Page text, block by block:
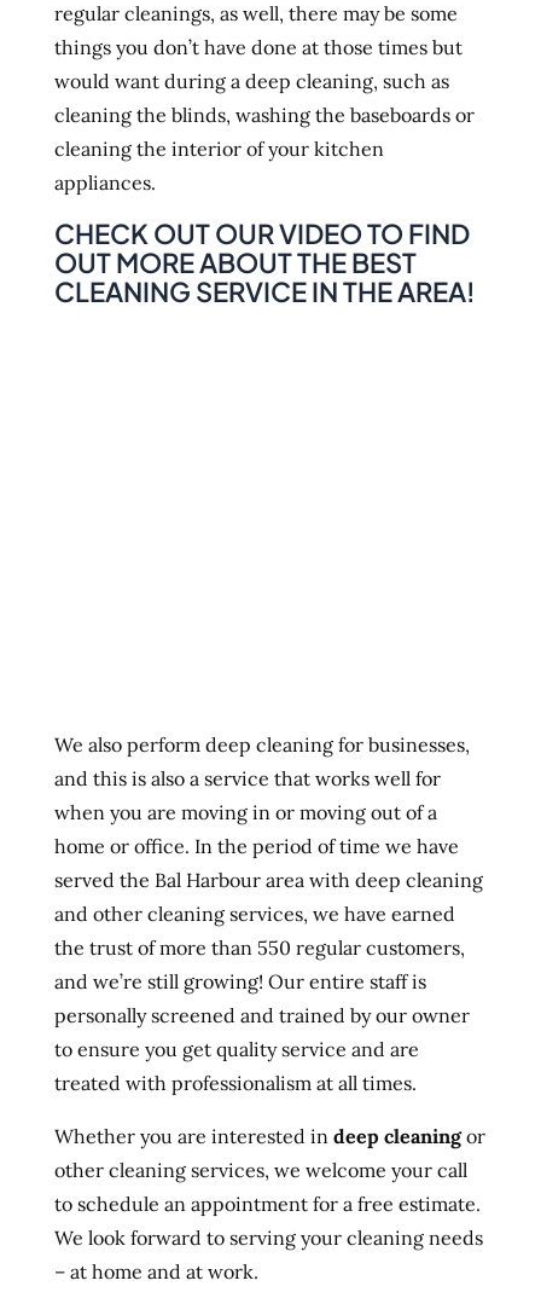
regular cleanings, as well, there may be some
things you don’t have done at those times but
would want during a deep cleaning, such as
cleaning the blinds, washing the baseboards or
cleaning the interior of your kitchen
appliances.
CHECK OUT OUR VIDEO TO FIND
OUT MORE ABOUT THE BEST
CLEANING SERVICE IN THE AREA!
We also perform deep cleaning for businesses,
and this is also a service that works well for
when you are moving in or moving out of a
home or office. In the period of time we have
served the Bal Harbour area with deep cleaning
and other cleaning services, we have earned
the trust of more than 550 regular customers,
and we’re still growing! Our entire staff is
personally screened and trained by our owner
to ensure you get quality service and are
treated with professionalism at all times.
Whether you are interested in deep cleaningor
other cleaning services, we welcome your call
to schedule an appointment for a free estimate.
We look forward to serving your cleaning needs
– at home and at work.